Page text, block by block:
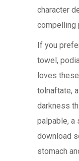
character
compelling
If you
towel,
loves
tolnaftate,
darkness
palpable,
download
stomach